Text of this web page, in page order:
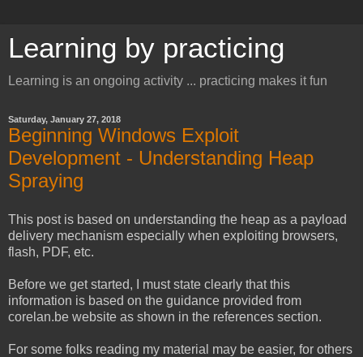
Learning by practicing
Learning is an ongoing activity ... practicing makes it fun
Saturday, January 27, 2018
Beginning Windows Exploit
Development - Understanding Heap
Spraying
This post is based on understanding the heap as a payload
delivery mechanism especially when exploiting browsers,
flash, PDF, etc.
Before we get started, I must state clearly that this
information is based on the guidance provided from
corelan.be website as shown in the references section.
For some folks reading my material may be easier, for others